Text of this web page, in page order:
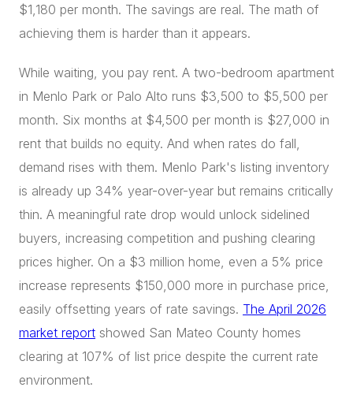
$1,180 per month. The savings are real. The math of
achieving them is harder than it appears.
While waiting, you pay rent. A two-bedroom apartment
in Menlo Park or Palo Alto runs $3,500 to $5,500 per
month. Six months at $4,500 per month is $27,000 in
rent that builds no equity. And when rates do fall,
demand rises with them. Menlo Park's listing inventory
is already up 34% year-over-year but remains critically
thin. A meaningful rate drop would unlock sidelined
buyers, increasing competition and pushing clearing
prices higher. On a $3 million home, even a 5% price
increase represents $150,000 more in purchase price,
easily offsetting years of rate savings. The April 2026
market report showed San Mateo County homes
clearing at 107% of list price despite the current rate
environment.